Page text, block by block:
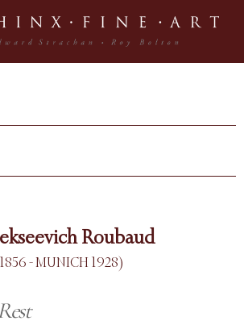
Roubaud
- MUNICH 1928)